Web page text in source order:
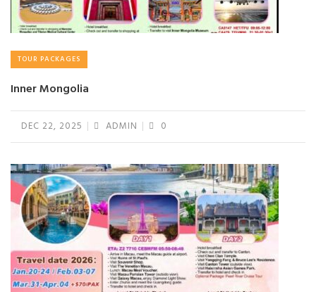
TOUR PACKAGES
Inner Mongolia
DEC 22, 2025 ADMIN 0